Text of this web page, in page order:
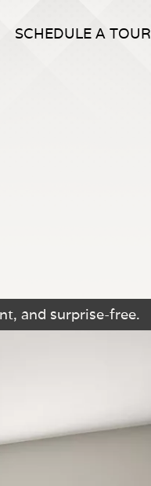
SCHEDULE A TOUR
and surprise-free.